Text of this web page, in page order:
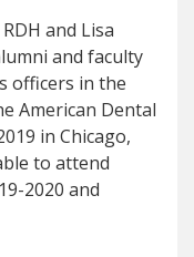
and Lisa
and faculty
officers in the
American Dental
in Chicago,
to attend
2020 and